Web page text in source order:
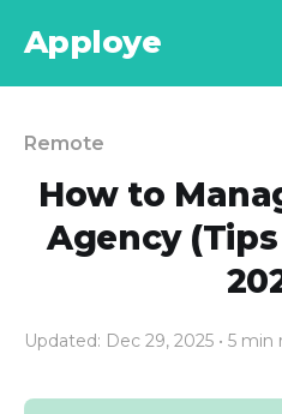
Apploye
Remote
How to
Agency
Updated: Dec 29, 2025 • 5 min